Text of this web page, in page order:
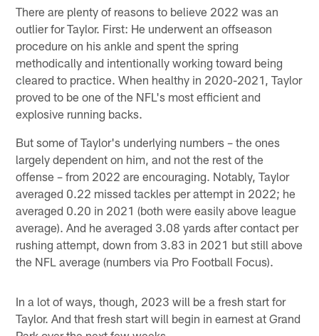
There are plenty of reasons to believe 2022 was an
outlier for Taylor. First: He underwent an offseason
procedure on his ankle and spent the spring
methodically and intentionally working toward being
cleared to practice. When healthy in 2020-2021, Taylor
proved to be one of the NFL's most efficient and
explosive running backs.
But some of Taylor's underlying numbers – the ones
largely dependent on him, and not the rest of the
offense – from 2022 are encouraging. Notably, Taylor
averaged 0.22 missed tackles per attempt in 2022; he
averaged 0.20 in 2021 (both were easily above league
average). And he averaged 3.08 yards after contact per
rushing attempt, down from 3.83 in 2021 but still above
the NFL average (numbers via Pro Football Focus).
In a lot of ways, though, 2023 will be a fresh start for
Taylor. And that fresh start will begin in earnest at Grand